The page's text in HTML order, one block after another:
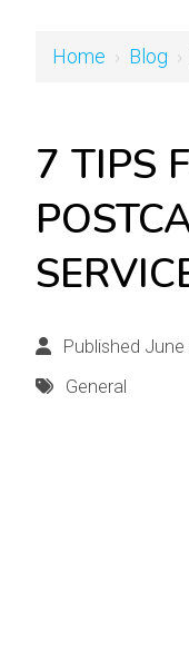
Home › Blog ›
7 TIPS
Published
General